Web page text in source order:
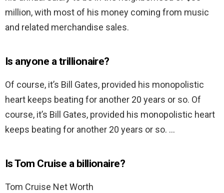
million, with most of his money coming from music
and related merchandise sales.
Is anyone a trillionaire?
Of course, it’s Bill Gates, provided his monopolistic
heart keeps beating for another 20 years or so. Of
course, it’s Bill Gates, provided his monopolistic heart
keeps beating for another 20 years or so. …
Is Tom Cruise a billionaire?
Tom Cruise Net Worth